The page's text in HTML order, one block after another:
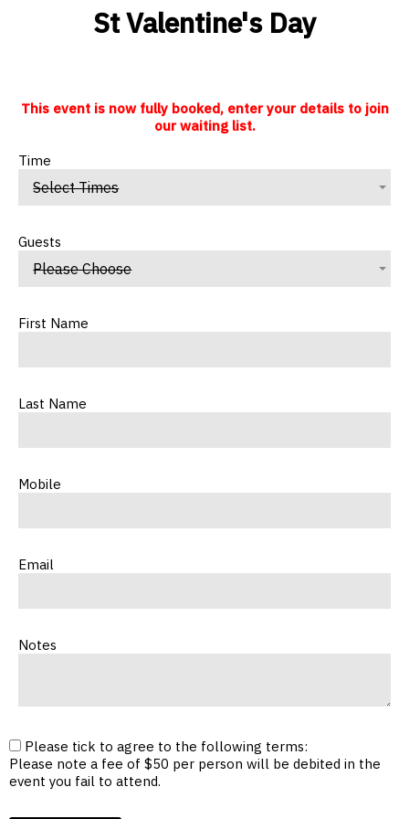
St Valentine's Day
This event is now fully booked, enter your details to join
our waiting list.
Time
Select Times
Guests
Please Choose
First Name
Last Name
Mobile
Email
Notes
Please tick to agree to the following terms:
Please note a fee of $50 per person will be debited in the
event you fail to attend.